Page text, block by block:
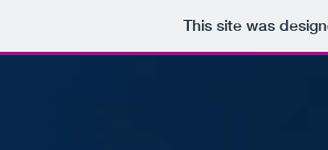
This site was